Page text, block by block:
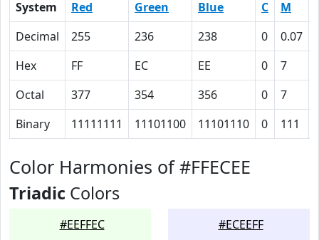
System Red Green Blue C M
Decimal
255 236 238 0 0.07
Hex
FF EC EE 0 7
Octal
377 354 356 0 7
Binary
11111111 11101100 11101110 0 111
Color Harmonies of #FFECEE
Triadic Colors
#EEFFEC #ECEEFF